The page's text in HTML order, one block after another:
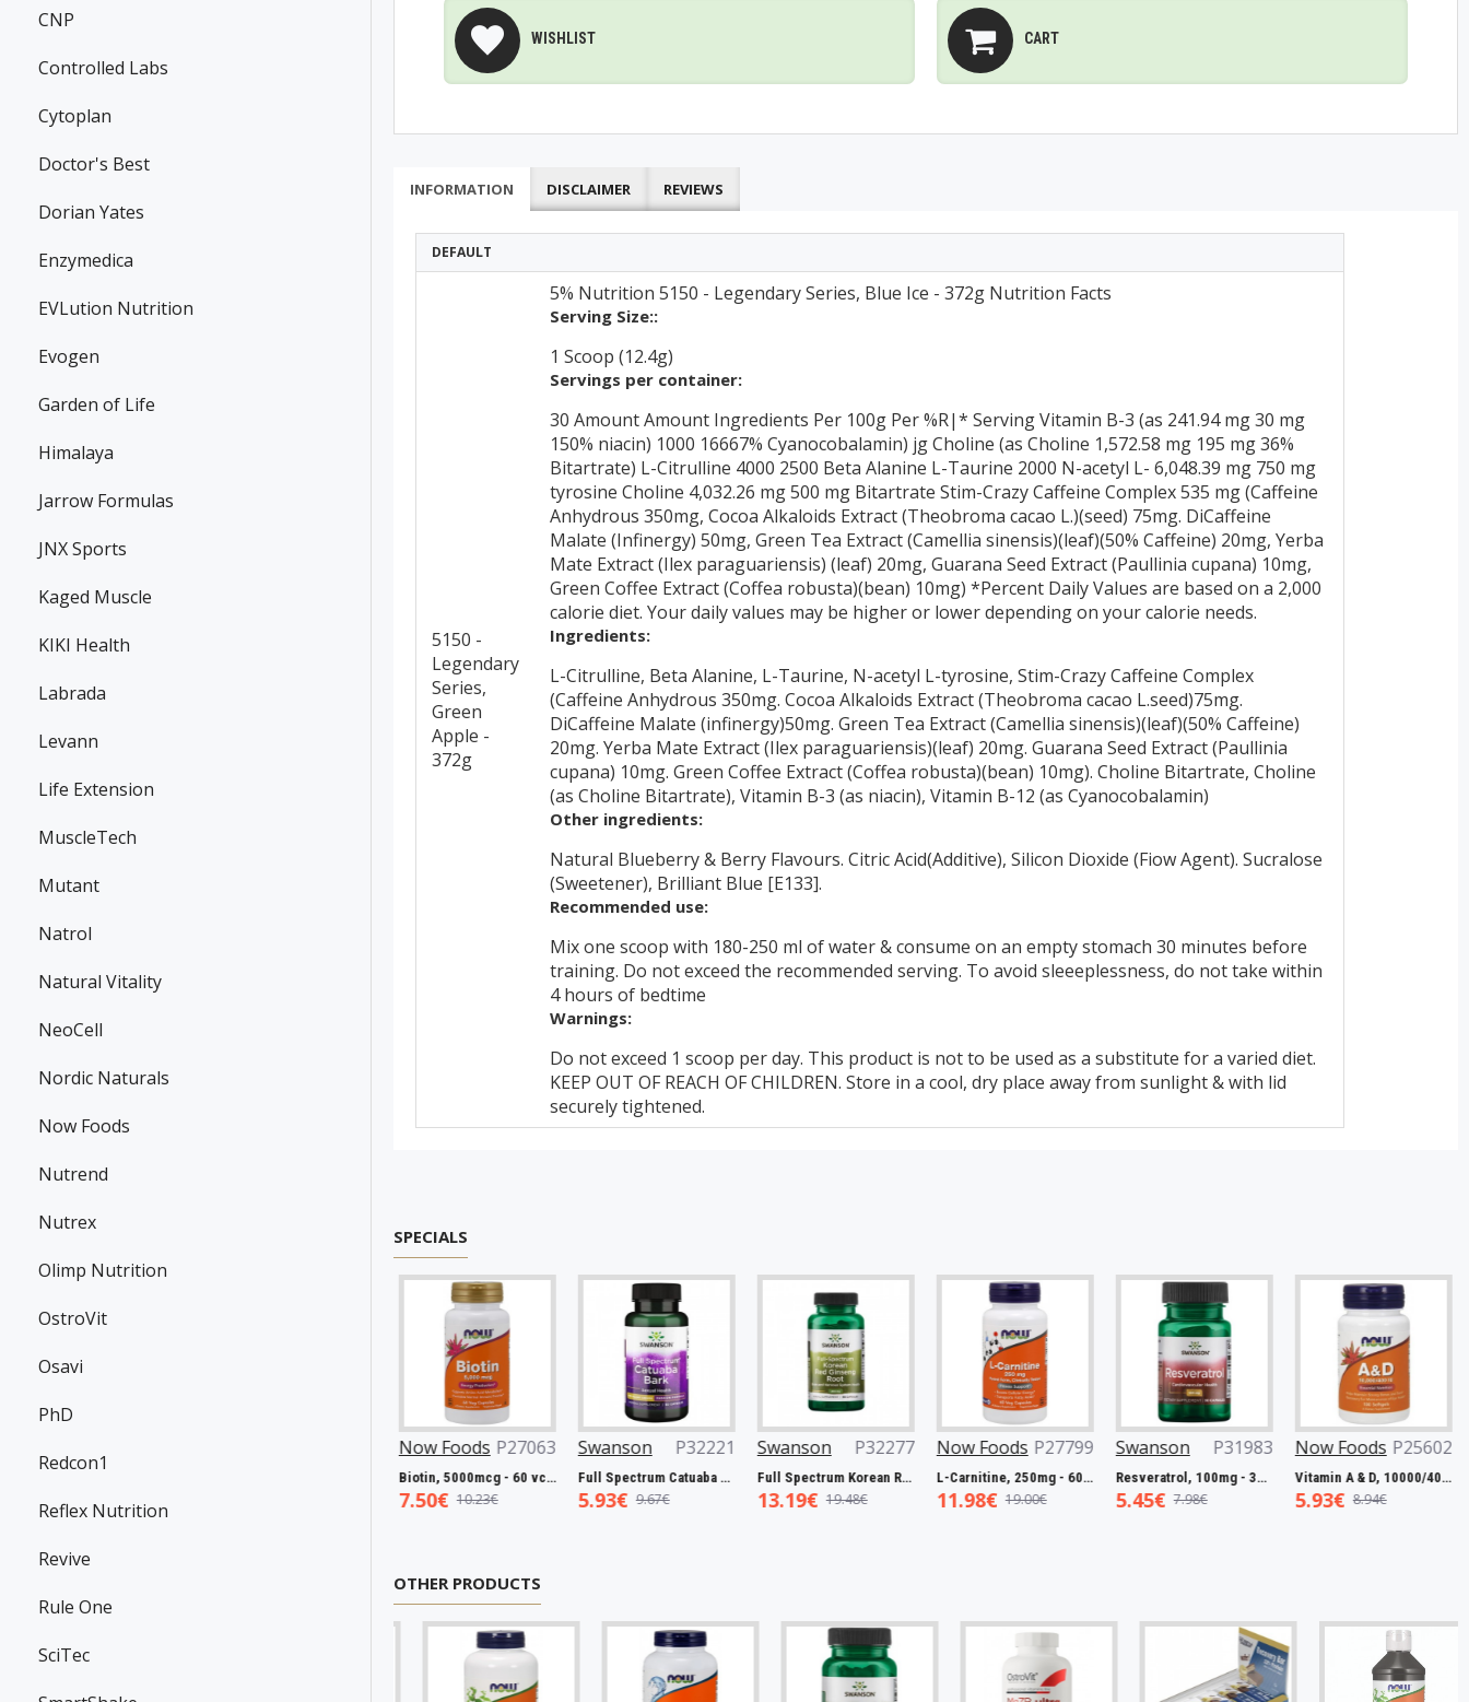
CNP
Controlled Labs
Cytoplan
Doctor's Best
Dorian Yates
Enzymedica
EVLution Nutrition
Evogen
Garden of Life
Himalaya
Jarrow Formulas
JNX Sports
Kaged Muscle
KIKI Health
Labrada
Levann
Life Extension
MuscleTech
Mutant
Natrol
Natural Vitality
NeoCell
Nordic Naturals
Now Foods
Nutrend
Nutrex
Olimp Nutrition
OstroVit
Osavi
PhD
Redcon1
Reflex Nutrition
Revive
Rule One
SciTec
WISHLIST CART
INFORMATION DISCLAIMER REVIEWS
DEFAULT
5150 -
Legendary
Series,
Green
Apple -
372g
5% Nutrition 5150 - Legendary Series, Blue Ice - 372g Nutrition Facts
Serving Size::
1 Scoop (12.4g)
Servings per container:
30 Amount Amount Ingredients Per 100g Per %R|* Serving Vitamin B-3 (as 241.94 mg 30 mg
150% niacin) 1000 16667% Cyanocobalamin) jg Choline (as Choline 1,572.58 mg 195 mg 36%
Bitartrate) L-Citrulline 4000 2500 Beta Alanine L-Taurine 2000 N-acetyl L- 6,048.39 mg 750 mg
tyrosine Choline 4,032.26 mg 500 mg Bitartrate Stim-Crazy Caffeine Complex 535 mg (Caffeine
Anhydrous 350mg, Cocoa Alkaloids Extract (Theobroma cacao L.)(seed) 75mg. DiCaffeine
Malate (Infinergy) 50mg, Green Tea Extract (Camellia sinensis)(leaf)(50% Caffeine) 20mg, Yerba
Mate Extract (Ilex paraguariensis) (leaf) 20mg, Guarana Seed Extract (Paullinia cupana) 10mg,
Green Coffee Extract (Coffea robusta)(bean) 10mg) *Percent Daily Values are based on a 2,000
calorie diet. Your daily values may be higher or lower depending on your calorie needs.
Ingredients:
L-Citrulline, Beta Alanine, L-Taurine, N-acetyl L-tyrosine, Stim-Crazy Caffeine Complex
(Caffeine Anhydrous 350mg. Cocoa Alkaloids Extract (Theobroma cacao L.seed)75mg.
DiCaffeine Malate (infinergy)50mg. Green Tea Extract (Camellia sinensis)(leaf)(50% Caffeine)
20mg. Yerba Mate Extract (Ilex paraguariensis)(leaf) 20mg. Guarana Seed Extract (Paullinia
cupana) 10mg. Green Coffee Extract (Coffea robusta)(bean) 10mg). Choline Bitartrate, Choline
(as Choline Bitartrate), Vitamin B-3 (as niacin), Vitamin B-12 (as Cyanocobalamin)
Other ingredients:
Natural Blueberry & Berry Flavours. Citric Acid(Additive), Silicon Dioxide (Fiow Agent). Sucralose
(Sweetener), Brilliant Blue [E133].
Recommended use:
Mix one scoop with 180-250 ml of water & consume on an empty stomach 30 minutes before
training. Do not exceed the recommended serving. To avoid sleeeplessness, do not take within
4 hours of bedtime
Warnings:
Do not exceed 1 scoop per day. This product is not to be used as a substitute for a varied diet.
KEEP OUT OF REACH OF CHILDREN. Store in a cool, dry place away from sunlight & with lid
securely tightened.
SPECIALS
7.98€
Now Foods P27063
Biotin, 5000mcg - 60 vcaps
10.23€
Swanson P32221
Full Spectrum Catuaba Bark, 465mg - 60 caps
9.67€
Swanson P32277
Full Spectrum Korean Red Ginseng Root, 400mg - 90 caps
13.19€ 19.48€
Now Foods P27799
L-Carnitine, 250mg - 60 vcaps
11.98€ 19.00€
Swanson P31983
Resveratrol, 100mg - 30 caps
7.98€
Now Foods P25602
Vitamin A & D, 10000/400 IU - 100 softgels
8.94€
Now
OTHER PRODUCTS